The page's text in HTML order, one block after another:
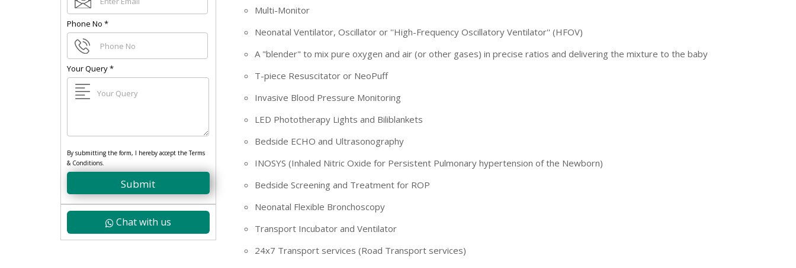
+91-9810705772 -Vasundhara
Phone No *
Your Query*
By submitting the form, I hereby accept the Terms
& Conditions.
Submit
Chat with us
Multi-Monitor
Neonatal Ventilator, Oscillator or ''High-Frequency Oscillatory Ventilator'' (HFOV)
A "blender" to mix pure oxygen and air (or other gases) in precise ratios and delivering the mixture to the baby
T-piece Resuscitator or NeoPuff
Invasive Blood Pressure Monitoring
LED Phototherapy Lights and Biliblankets
Bedside ECHO and Ultrasonography
INOSYS (Inhaled Nitric Oxide for Persistent Pulmonary hypertension of the Newborn)
Bedside Screening and Treatment for ROP
Neonatal Flexible Bronchoscopy
Transport Incubator and Ventilator
24x7 Transport services (Road Transport services)